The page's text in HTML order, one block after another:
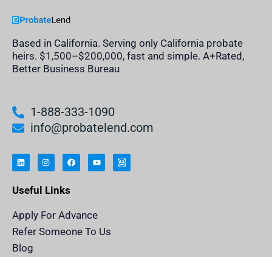
Based in California. Serving only California probate
heirs. $1,500–$200,000, fast and simple. A+Rated,
Better Business Bureau
1-888-333-1090
info@probatelend.com
i
n
k
d
i
n
s
t
g
r
m
a
c
e
u
t
n
h
e
Useful Links
Apply For Advance
Refer Someone To Us
Blog